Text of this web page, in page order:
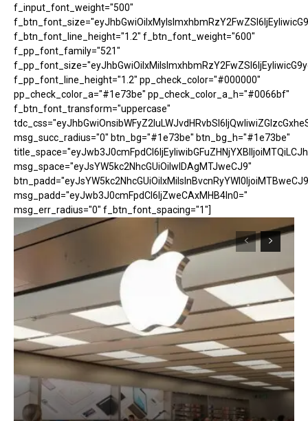
f_input_font_weight="500"
f_btn_font_line_height="1.2" f_btn_font_weight="600"
f_pp_font_family="521"
f_pp_font_line_height="1.2" pp_check_color="#000000"
pp_check_color_a="#1e73be" pp_check_color_a_h="#0066bf"
f_btn_font_transform="uppercase"
msg_succ_radius="0" btn_bg="#1e73be" btn_bg_h="#1e73be"
msg_space="eyJsYW5kc2NhcGUiOiIwIDAgMTJweCJ9"
msg_padd="eyJwb3J0cmFpdCI6IjZweCAxMHB4In0="
msg_err_radius="0" f_btn_font_spacing="1"]